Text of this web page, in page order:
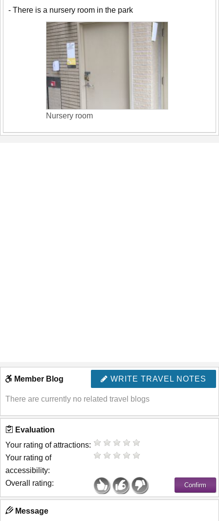
- There is a nursery room in the park
Nursery room
WRITE TRAVEL NOTES
Member Blog
There are currently no related travel blogs
Evaluation
Your rating of attractions:
Your rating of
accessibility:
Overall rating:
Message